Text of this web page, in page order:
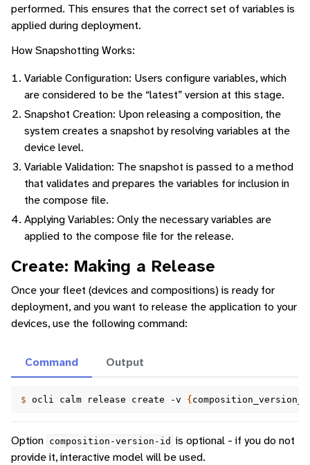
performed. This ensures that the correct set of variables is
applied during deployment.
How Snapshotting Works:
Variable Configuration: Users configure variables, which
are considered to be the “latest” version at this stage.
Snapshot Creation: Upon releasing a composition, the
system creates a snapshot by resolving variables at the
device level.
Variable Validation: The snapshot is passed to a method
that validates and prepares the variables for inclusion in
the compose file.
Applying Variables: Only the necessary variables are
applied to the compose file for the release.
Create: Making a Release
Once your fleet (devices and compositions) is ready for
deployment, and you want to release the application to your
devices, use the following command:
Command
$ ocli calm release create -v {
Output
Option composition-version-id is optional - if you do not
provide it, interactive model will be used.